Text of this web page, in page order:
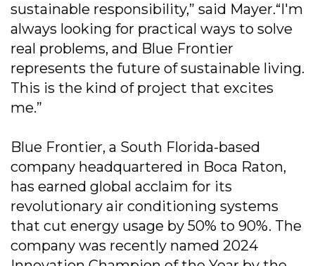
sustainable responsibility,” said Mayer.“I'm
always looking for practical ways to solve
real problems, and Blue Frontier
represents the future of sustainable living.
This is the kind of project that excites
me.”
Blue Frontier, a South Florida-based
company headquartered in Boca Raton,
has earned global acclaim for its
revolutionary air conditioning systems
that cut energy usage by 50% to 90%. The
company was recently named 2024